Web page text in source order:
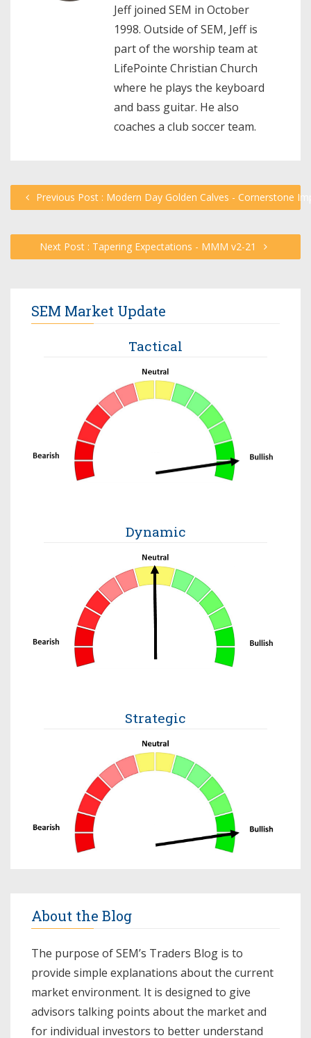
Jeff joined SEM in October
1998. Outside of SEM, Jeff is
part of the worship team at
LifePointe Christian Church
where he plays the keyboard
and bass guitar. He also
coaches a club soccer team.
Previous Post : Modern Day Golden Calves - Cornerstone
Next Post : Tapering Expectations - MMM v2-21
SEM Market Update
Tactical
Dynamic
Strategic
About the Blog
The purpose of SEM’s Traders Blog is to
provide simple explanations about the current
market environment. It is designed to give
advisors talking points about the market and
for individual investors to better understand